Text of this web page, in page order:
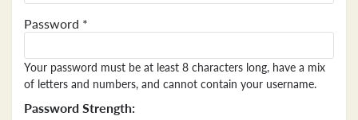
Password *
Your password must be at least 8 characters long, have a mix
of letters and numbers, and cannot contain your username.
Password Strength: